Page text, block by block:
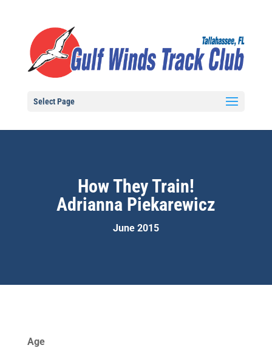
Select Page
How They Train!
Adrianna Piekarewicz
June 2015
Age